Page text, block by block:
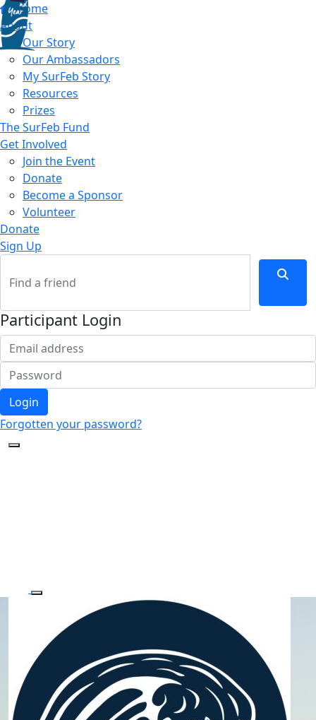
Home
About
Our Story
Our Ambassadors
My SurFeb Story
Resources
Prizes
The SurFeb Fund
Get Involved
Join the Event
Donate
Become a Sponsor
Volunteer
Donate
Sign Up
Participant Login
Login
Forgotten your password?